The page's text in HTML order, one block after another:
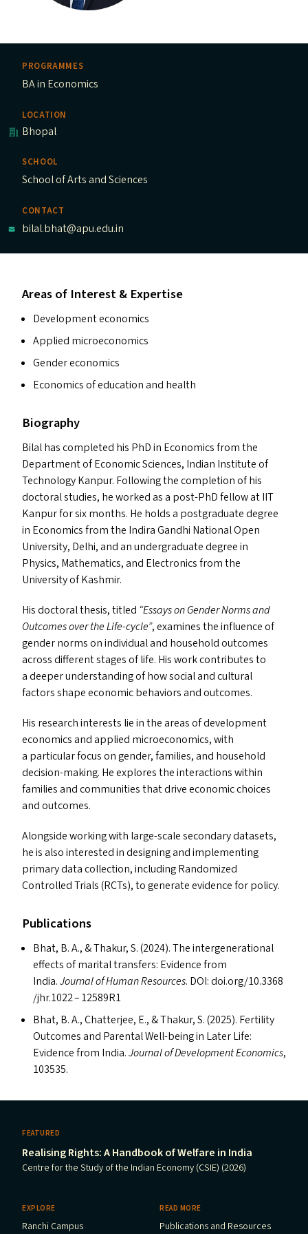
PROGRAMMES
BA in Economics
LOCATION
Bhopal
SCHOOL
School of Arts and Sciences
CONTACT
bilal.bhat@apu.edu.in
Areas of Interest & Expertise
Development economics
Applied microeconomics
Gender economics
Economics of education and health
Biography
Bilal has completed his PhD in Economics from the
Department of Economic Sciences, Indian Institute of
Technology Kanpur. Following the completion of his
doctoral studies, he worked as a post-PhD fellow atIIT
Kanpur for six months. He holds a postgraduate degree
in Economics from the Indira Gandhi National Open
University, Delhi, and an undergraduate degree in
Physics, Mathematics, and Electronics from the
University of Kashmir.
His doctoral thesis, titled “Essays on Gender Norms and
Outcomes over the Life-cycle”, examines the influence of
gender norms on individual and household outcomes
across different stages of life. His work contributes to
a deeper understanding of how social and cultural
factors shape economic behaviors and outcomes.
His research interests lie in the areas of development
economics and applied microeconomics, with
a particular focus on gender, families, and household
decision-making. He explores the interactions within
families and communities that drive economic choices
and outcomes.
Alongside working with large-scale secondary datasets,
he is also interested in designing and implementing
primary data collection, including Randomized
Controlled Trials (RCTs), to generate evidence for policy.
Publications
Bhat, B. A.,&Thakur, S. (2024). The intergenerational
effects of marital transfers: Evidence from
India.Journal of Human Resources. DOI: doi​.org/​1​0​.​3​3​6​8​
/​j​h​r​.1022 –12589R1
Bhat, B. A., Chatterjee, E.,&Thakur, S. (2025). Fertility
Outcomes and Parental Well-being in Later Life:
Evidence from India.Journal of Development Economics,
103535.
FEATURED
Realising Rights: A Handbook of Welfare in India
Centre for the Study of the Indian Economy (CSIE) (2026)
EXPLORE
Ranchi Campus
READ MORE
Publications and Resources